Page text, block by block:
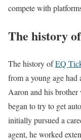
compete with
The history
The history ofEQ
from a young age had
Aaron and his brother
began to try to get
initially pursued a
agent, he worked